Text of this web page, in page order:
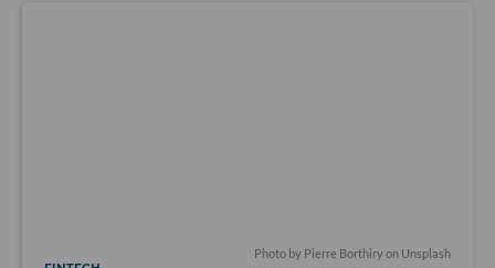
Photo by Pierre Borthiryon Unsplash